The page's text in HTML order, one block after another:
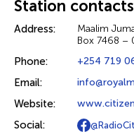
Station contacts
Address:
Maalim
Box 7468 –
Phone: +254 719
Email:
Website:
Social: